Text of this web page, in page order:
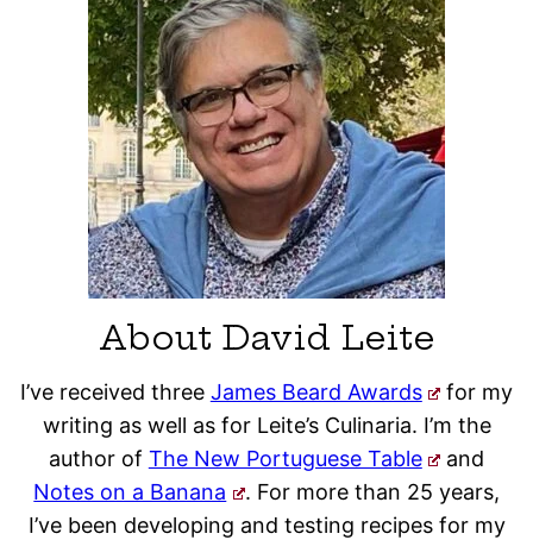
About David Leite
I’ve received three James Beard Awards
for my
writing as well as for Leite’s Culinaria. I’m the
author of The New Portuguese Table
and
Notes on a Banana
. For more than 25 years,
I’ve been developing and testing recipes for my